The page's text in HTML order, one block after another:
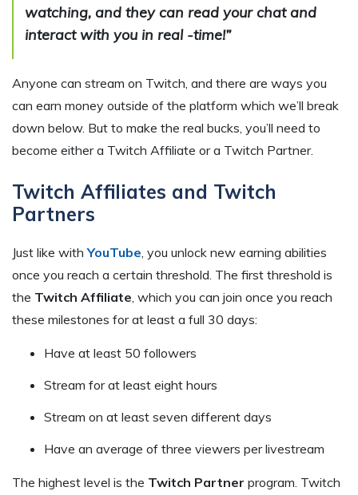
watching, and they can read your chat and
interact with you in real -time!”
Anyone can stream on Twitch, and there are ways you
can earn money outside of the platform which we’ll break
down below. But to make the real bucks, you’ll need to
become either a Twitch Affiliate or a Twitch Partner.
Twitch Affiliates and Twitch
Partners
Just like withYouTube , you unlock new earning abilities
once you reach a certain threshold. The first threshold is
the Twitch Affiliate , which you can join once you reach
these milestones for at least a full 30 days:
Have at least 50 followers
Stream for at least eight hours
Stream on at least seven different days
Have an average of three viewers per livestream
The highest level is the Twitch Partner program. Twitch